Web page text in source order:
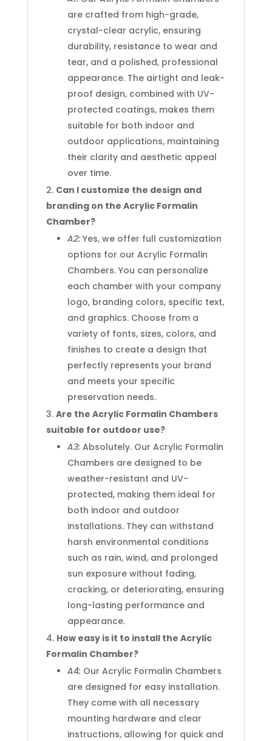
are crafted from high-grade,
crystal-clear acrylic, ensuring
durability, resistance to wear and
tear, and a polished, professional
appearance. The airtight and leak-
proof design, combined with UV-
protected coatings, makes them
suitable for both indoor and
outdoor applications, maintaining
their clarity and aesthetic appeal
over time.
Can I customize the design and
branding on the Acrylic Formalin
Chamber?
A2: Yes, we offer full customization
options for our Acrylic Formalin
Chambers. You can personalize
each chamber with your company
logo, branding colors, specific text,
and graphics. Choose from a
variety of fonts, sizes, colors, and
finishes to create a design that
perfectly represents your brand
and meets your specific
preservation needs.
Are the Acrylic Formalin Chambers
suitable for outdoor use?
A3: Absolutely. Our Acrylic Formalin
Chambers are designed to be
weather-resistant and UV-
protected, making them ideal for
both indoor and outdoor
installations. They can withstand
harsh environmental conditions
such as rain, wind, and prolonged
sun exposure without fading,
cracking, or deteriorating, ensuring
long-lasting performance and
appearance.
How easy is it to install the Acrylic
Formalin Chamber?
A4: Our Acrylic Formalin Chambers
are designed for easy installation.
They come with all necessary
mounting hardware and clear
instructions, allowing for quick and